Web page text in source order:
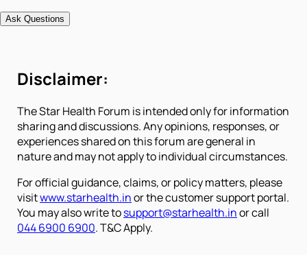
Ask Questions
Disclaimer:
The Star Health Forum is intended only for information
sharing and discussions. Any opinions, responses, or
experiences shared on this forum are general in
nature and may not apply to individual circumstances.
For official guidance, claims, or policy matters, please
visitwww.starhealth.inor the customer support portal.
You may also write tosupport@starhealth.inor call
044 6900 6900. T&C Apply.